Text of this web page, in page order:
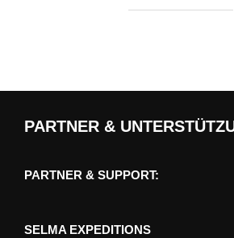
PARTNER &
PARTNER & SUPPORT:
SELMA EXPEDITIONS